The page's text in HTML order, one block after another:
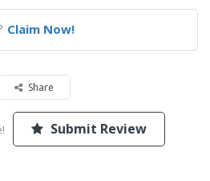
Claim Now!
Share
Submit Review